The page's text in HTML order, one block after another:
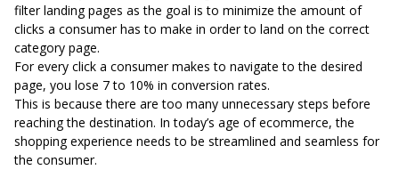
filter landing pages as the goal is to minimize the amount of
clicks a consumer has to make in order to land on the correct
category page.
For every click a consumer makes to navigate to the desired
page, you lose 7 to 10% in conversion rates.
This is because there are too many unnecessary steps before
reaching the destination. In today’s age of ecommerce, the
shopping experience needs to be streamlined and seamless for
the consumer.